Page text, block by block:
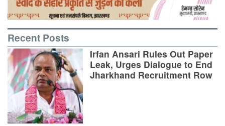
Recent Posts
Irfan Ansari Rules Out Paper
Leak, Urges Dialogue to End
Jharkhand Recruitment Row